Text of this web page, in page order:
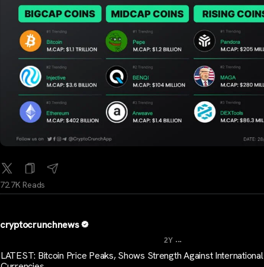
72.7K Reads
cryptocrunchnews
2Y ...
LATEST: Bitcoin Price Peaks, Shows Strength Against International